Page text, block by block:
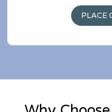
PLACE